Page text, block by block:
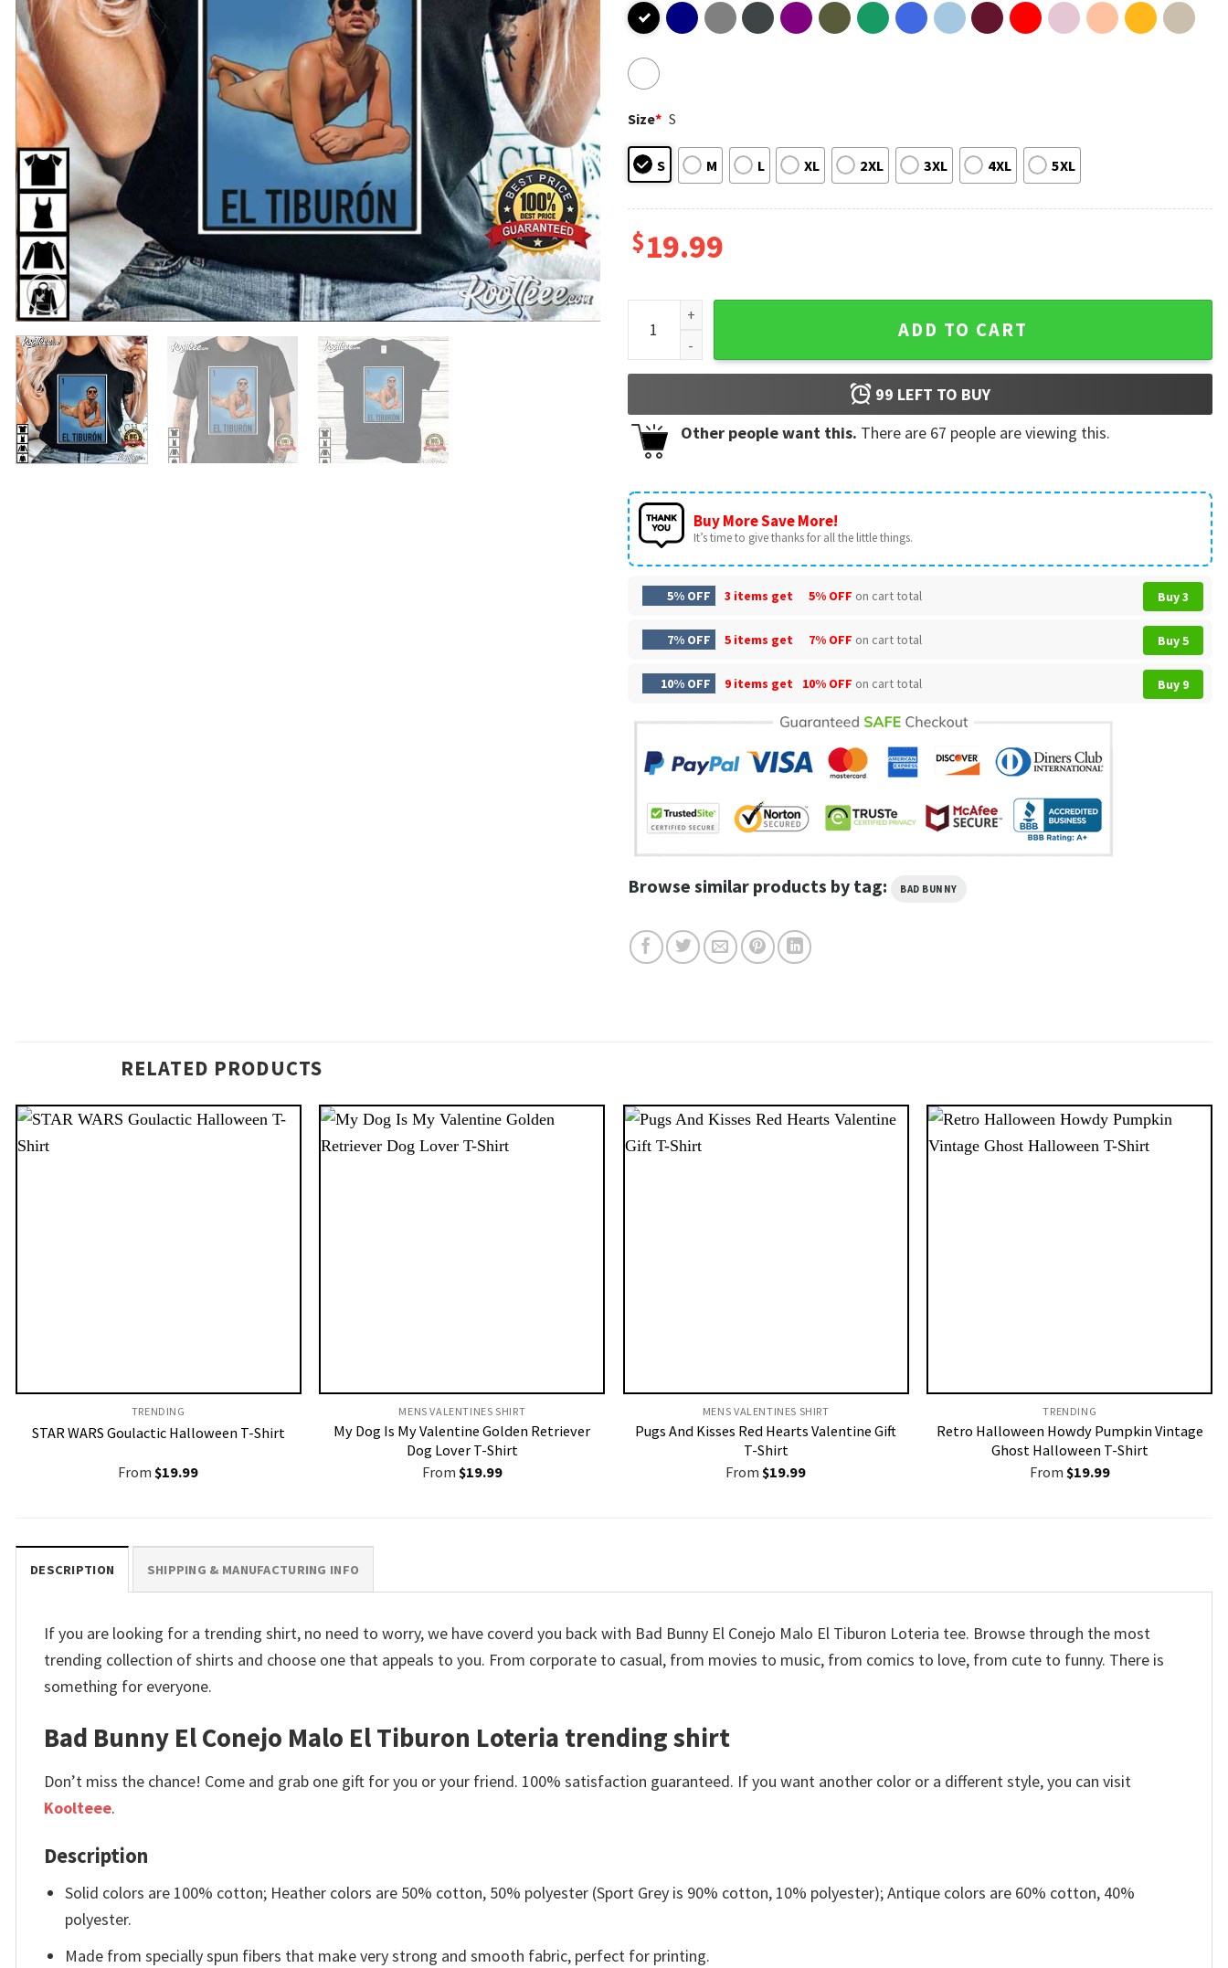
Size* S
S M L XL 2XL 3XL 4XL 5XL
$19.99
Bad Bunny El Conejo Malo El Tiburon Loteria T-Shirt #2 quantity
ADD TO CART
99 LEFT TO BUY
Other people want this. There are 67 people are viewing this.
Buy More Save More!
It’s time to give thanks for all the little things.
5% OFF 3 items get 5% OFF on cart total Buy 3
7% OFF 5 items get 7% OFF on cart total Buy 5
10% OFF 9 items get 10% OFF on cart total Buy 9
Browse similar products by tag: BAD BUNNY
RELATED PRODUCTS
TRENDING
STAR WARS Goulactic Halloween T-Shirt
From$19.99
MENS VALENTINES SHIRT​
My Dog Is My Valentine Golden Retriever
Dog Lover T-Shirt
From $19.99
MENS VALENTINES SHIRT​
Pugs And Kisses Red Hearts Valentine Gift
T-Shirt
From$19.99
TRENDING
Retro Halloween Howdy Pumpkin Vintage
Ghost Halloween T-Shirt
From $19.99
DESCRIPTION SHIPPING & MANUFACTURING INFO
If you are looking for a trending shirt, no need to worry, we have coverd you back with Bad Bunny El Conejo Malo El Tiburon Loteria tee. Browse through the most
trending collection of shirts and choose one that appeals to you. From corporate to casual, from movies to music, from comics to love, from cute to funny. There is
something for everyone.
Bad Bunny El Conejo Malo El Tiburon Loteria trending shirt
Don’t miss the chance! Come and grab one gift for you or your friend. 100% satisfaction guaranteed. If you want another color or a different style, you can visit
Koolteee.
Description
Solid colors are 100% cotton; Heather colors are 50% cotton, 50% polyester (Sport Grey is 90% cotton, 10% polyester); Antique colors are 60% cotton, 40%
polyester.
Made from specially spun fibers that make very strong and smooth fabric, perfect for printing.